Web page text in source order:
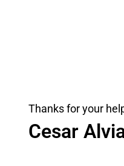
Thanks for your
Cesar